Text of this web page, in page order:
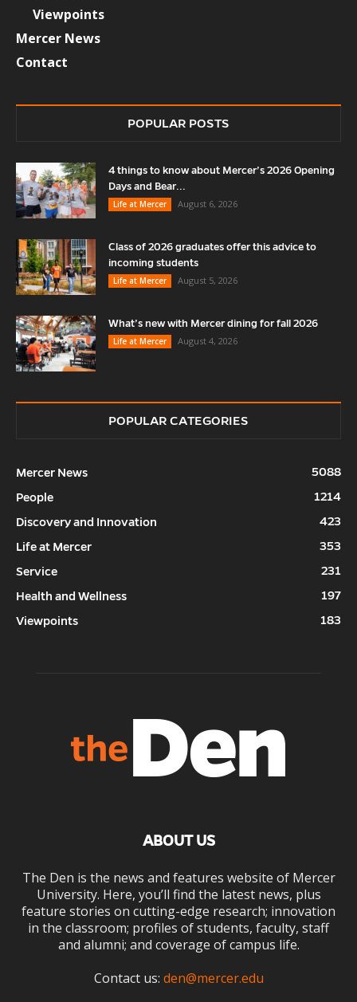
Viewpoints
Mercer News
Contact
POPULAR POSTS
4 things to know about Mercer’s 2026 Opening
Days and Bear...
Life at Mercer
August 6, 2026
Class of 2026 graduates offer this advice to
incoming students
Life at Mercer
August 5, 2026
What’s new with Mercer dining for fall 2026
Life at Mercer
August 4, 2026
POPULAR CATEGORIES
Mercer News
5088
People
1214
Discovery and Innovation
423
Life at Mercer
353
Service
231
Health and Wellness
197
Viewpoints
183
ABOUT US
The Den is the news and features website of Mercer
University. Here, you’ll find the latest news, plus
feature stories on cutting-edge research; innovation
in the classroom; profiles of students, faculty, staff
and alumni; and coverage of campus life.
Contact us: den@mercer.edu